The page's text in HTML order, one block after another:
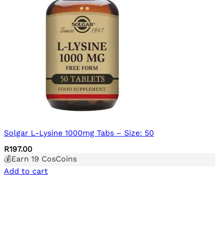
Solgar L-Lysine 1000mg Tabs – Size: 50
R197.00
💰Earn 19 CosCoins
Add to cart